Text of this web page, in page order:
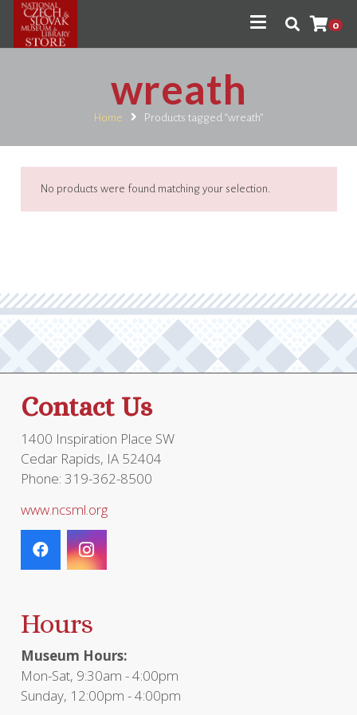
0
wreath
Home Products tagged “wreath”
No products were found matching your selection.
Contact Us
1400 Inspiration Place SW
Cedar Rapids, IA 52404
Phone: 319-362-8500
www.ncsml.org
Hours
Museum Hours:
Mon-Sat, 9:30am - 4:00pm
Sunday, 12:00pm - 4:00pm